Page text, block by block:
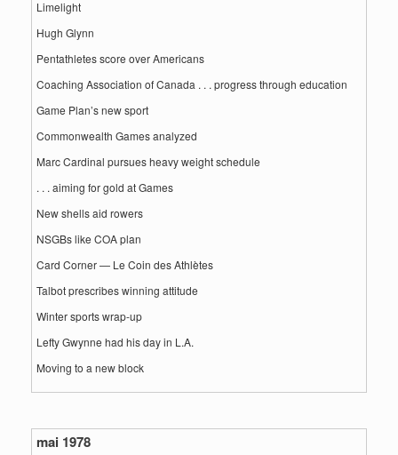
Limelight
Hugh Glynn
Pentathletes score over Americans
Coaching Association of Canada . . . progress through education
Game Plan’s new sport
Commonwealth Games analyzed
Marc Cardinal pursues heavy weight schedule
. . . aiming for gold at Games
New shells aid rowers
NSGBs like COA plan
Card Corner — Le Coin des Athlètes
Talbot prescribes winning attitude
Winter sports wrap-up
Lefty Gwynne had his day in L.A.
Moving to a new block
mai 1978